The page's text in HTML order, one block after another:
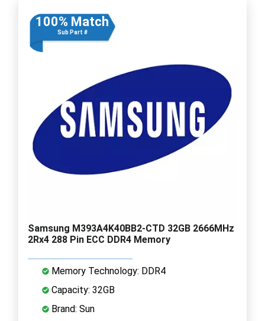
100% Match
Sub Part #
Samsung M393A4K40BB2-CTD 32GB 2666MHz
2Rx4 288 Pin ECC DDR4 Memory
Memory Technology: DDR4
Capacity: 32GB
Brand: Sun